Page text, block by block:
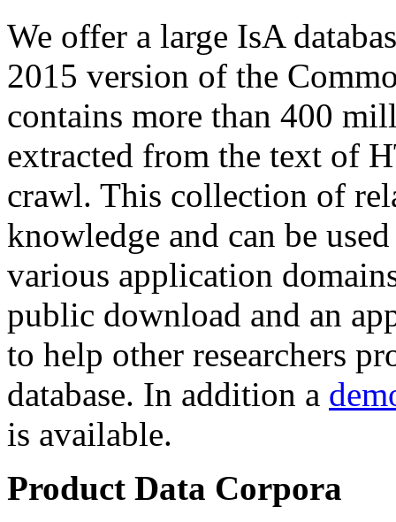
We offer a large IsA
2015 version of the
contains more than 400
extracted from the text of
crawl. This collection of
knowledge and can be
various application
public download and an
to help other researchers
database. In addition a
is available.
Product Data Corpora